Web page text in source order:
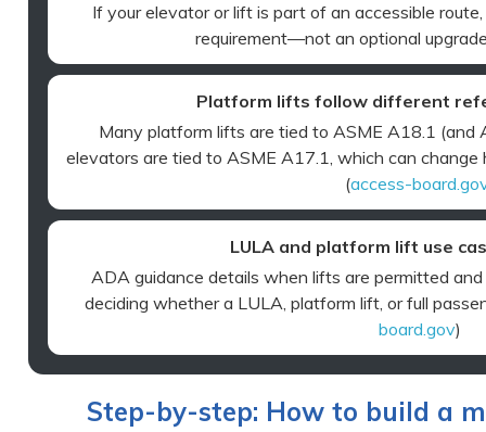
If your elevator or lift is part of an accessible
requirement—not an optional
Platform lifts follow different
Many platform lifts are tied to ASME A18.1 (and
elevators are tied to ASME A17.1, which can
(access-
LULA and platform lift use
ADA guidance details when lifts are permitted
deciding whether a LULA, platform lift, or full
board.gov)
Step-by-step: How to build a